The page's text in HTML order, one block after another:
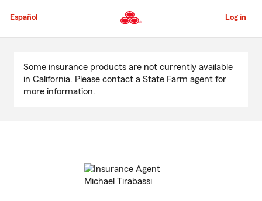
to
Content
Español Log in
Content
Some insurance products are not currently available
in California. Please contact a State Farm agent for
more information.